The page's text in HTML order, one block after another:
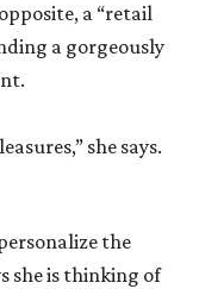
a “retail
a gorgeously
she says.
the
she is thinking of